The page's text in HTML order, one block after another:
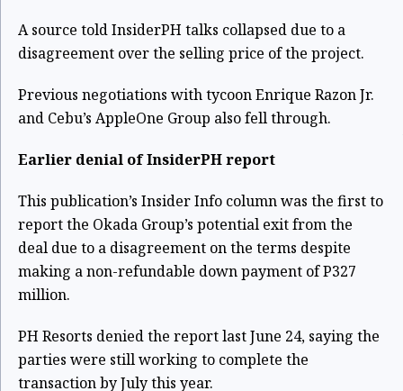
A source told InsiderPH talks collapsed due to a
disagreement over the selling price of the project.
Previous negotiations with tycoon Enrique Razon Jr.
and Cebu’s AppleOne Group also fell through.
Earlier denial of InsiderPH report
This publication’s Insider Info column was the first to
report the Okada Group’s potential exit from the
deal due to a disagreement on the terms despite
making a non-refundable down payment of P327
million.
PH Resorts denied the report last June 24, saying the
parties were still working to complete the
transaction by July this year.